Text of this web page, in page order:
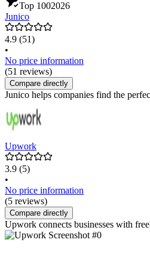
Top 1002026
Junico
4.9 (51)
•
No price information
(51 reviews)
Compare directly
Junico helps companies find the
Upwork
3.9 (5)
•
No price information
(5 reviews)
Compare directly
Upwork connects businesses with